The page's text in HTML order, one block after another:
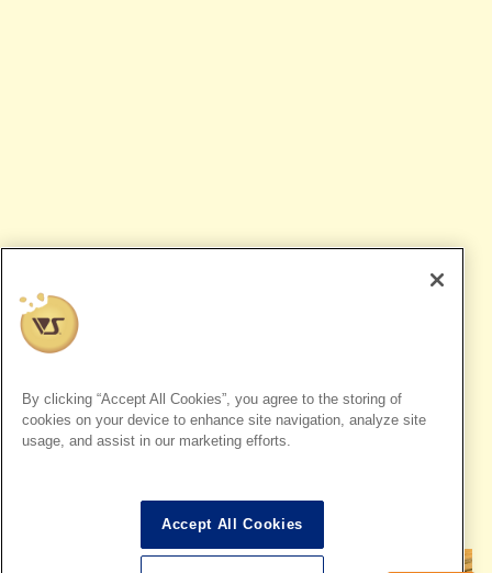
Dollfie Dream could not be reproduced with conventional
dolls,A dream doll for you, with amazing articulation and a
Also, the unique character expression that has the charm of
both Figures and dolls is a big attraction.
By clicking “Accept All Cookies”, you agree to the storing of
cookies on your device to enhance site navigation, analyze site
usage, and assist in our marketing efforts.
Accept All Cookies